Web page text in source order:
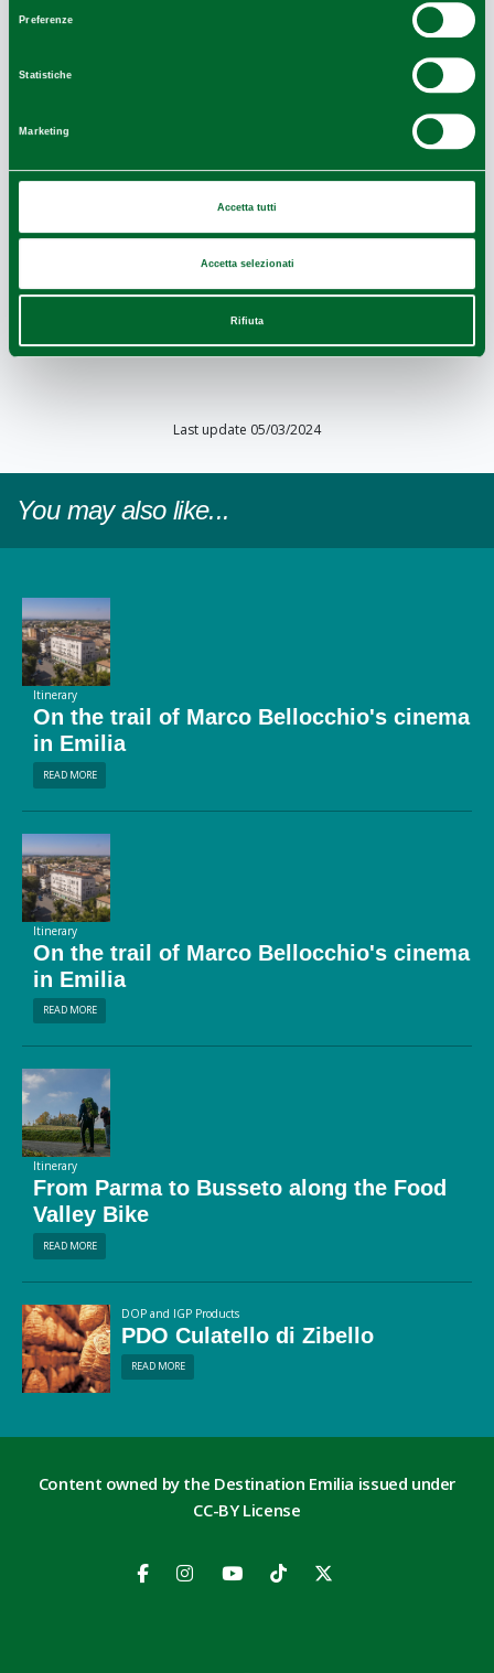
Preferenze
Statistiche
Marketing
Accetta tutti
Accetta selezionati
Rifiuta
Leaflet|Powered byGeoapify|© OpenMapTiles© OpenStreetMap
Last update 05/03/2024
You may also like...
Itinerary
On the trail of Marco Bellocchio's cinema
in Emilia
READ MORE
Itinerary
On the trail of Marco Bellocchio's cinema
in Emilia
READ MORE
Itinerary
From Parma to Busseto along the Food
Valley Bike
READ MORE
DOP and IGP Products
PDO Culatello di Zibello
READ MORE
Content owned by the Destination Emilia issued under
CC-BY License